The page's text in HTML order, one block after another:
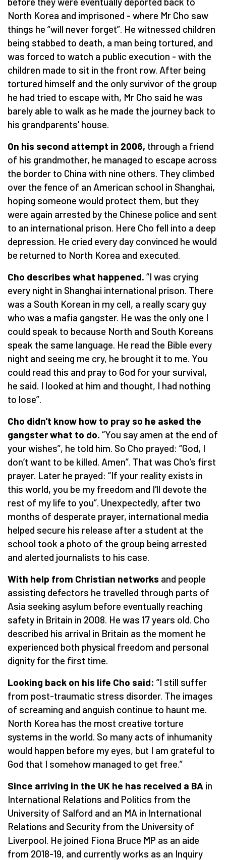
North Korea and imprisoned - where Mr Cho saw
things he “will never forget”. He witnessed children
being stabbed to death, a man being tortured, and
was forced to watch a public execution - with the
children made to sit in the front row. After being
tortured himself and the only survivor of the group
he had tried to escape with, Mr Cho said he was
barely able to walk as he made the journey back to
his grandparents' house.
On his second attempt in 2006, through a friend
of his grandmother, he managed to escape across
the border to China with nine others. They climbed
over the fence of an American school in Shanghai,
hoping someone would protect them, but they
were again arrested by the Chinese police and sent
to an international prison. Here Cho fell into a deep
depression. He cried every day convinced he would
be returned to North Korea and executed.
Cho describes what happened. “I was crying
every night in Shanghai international prison. There
was a South Korean in my cell, a really scary guy
who was a mafia gangster. He was the only one I
could speak to because North and South Koreans
speak the same language. He read the Bible every
night and seeing me cry, he brought it to me. You
could read this and pray to God for your survival,
he said. I looked at him and thought, I had nothing
to lose”.
Cho didn't know how to pray so he asked the
gangster what to do. “You say amen at the end of
your wishes”, he told him. So Cho prayed: “God, I
don’t want to be killed. Amen”. That was Cho’s first
prayer. Later he prayed: “If your reality exists in
this world, you be my freedom and I'll devote the
rest of my life to you”. Unexpectedly, after two
months of desperate prayer, international media
helped secure his release after a student at the
school took a photo of the group being arrested
and alerted journalists to his case.
With help from Christian networks and people
assisting defectors he travelled through parts of
Asia seeking asylum before eventually reaching
safety in Britain in 2008. He was 17 years old. Cho
described his arrival in Britain as the moment he
experienced both physical freedom and personal
dignity for the first time.
Looking back on his life Cho said: “I still suffer
from post-traumatic stress disorder. The images
of screaming and anguish continue to haunt me.
North Korea has the most creative torture
systems in the world. So many acts of inhumanity
would happen before my eyes, but I am grateful to
God that I somehow managed to get free.”
Since arriving in the UK he has received a BA in
International Relations and Politics from the
University of Salford and an MA in International
Relations and Security from the University of
Liverpool. He joined Fiona Bruce MP as an aide
from 2018-19, and currently works as an Inquiry